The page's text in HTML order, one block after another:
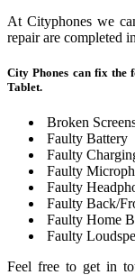
At Cityphones we
repair are completed
City Phones can fix the
Tablet.
Broken
Faulty Battery
Faulty
Faulty
Faulty
Faulty Back/
Faulty Home
Faulty
Feel free to get in